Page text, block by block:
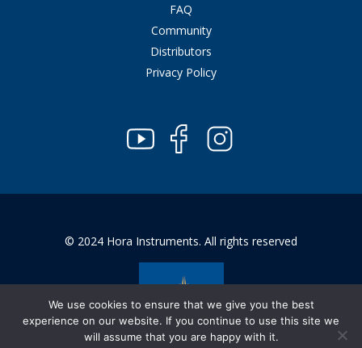
FAQ
Community
Distributors
Privacy Policy
© 2024 Hora Instruments. All rights reserved
We use cookies to ensure that we give you the best
experience on our website. If you continue to use this site we
will assume that you are happy with it.